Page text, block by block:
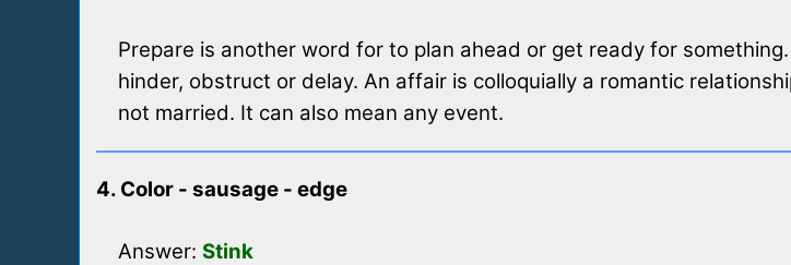
Prepare is another word for to plan ahead or get ready for
hinder, obstruct or delay. An affair is colloquially a romantic
not married. It can also mean any event.
4. Color - sausage - edge
Answer: Stink